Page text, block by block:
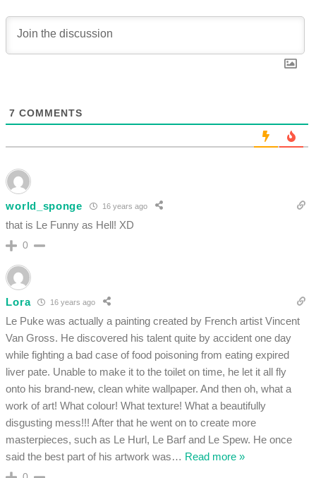
7 COMMENTS
world_sponge 16 years ago
that is Le Funny as Hell! XD
0
Lora 16 years ago
Le Puke was actually a painting created by French artist Vincent
Van Gross. He discovered his talent quite by accident one day
while fighting a bad case of food poisoning from eating expired
liver pate. Unable to make it to the toilet on time, he let it all fly
onto his brand-new, clean white wallpaper. And then oh, what a
work of art! What colour! What texture! What a beautifully
disgusting mess!!! After that he went on to create more
masterpieces, such as Le Hurl, Le Barf and Le Spew. He once
said the best part of his artwork was… Read more »